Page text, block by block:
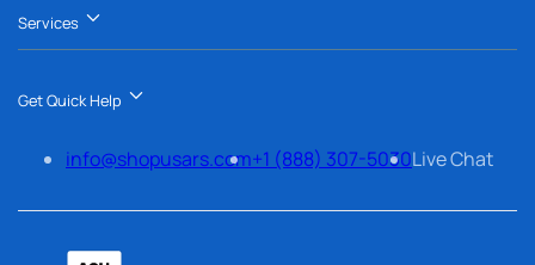
Services
Get Quick Help
info@shopusars.com+1 (888) 307-5030Live Chat